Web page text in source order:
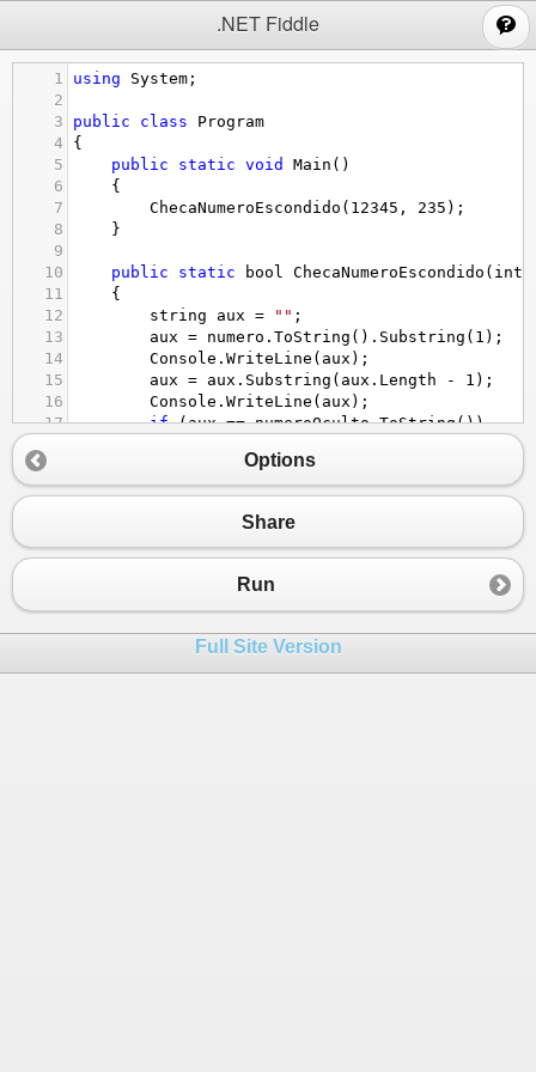
.NET Fiddle
1 using System ;
2
3
public class
Program
4
{
5
public static void Main ()
6
{
7
ChecaNumeroEscondido ( 12345 , 235 );
8
}
9
10
public static bool ChecaNumeroEscondido ( int
11
{
12
string aux = "" ;
13
aux = numero . ToString (). Substring ( 1 );
14
Console . WriteLine ( aux );
15
aux = aux . Substring ( aux . Length - 1 );
16
Console . WriteLine ( aux );
17
if (aux == numeroOculto.ToString())
19
return true;
20
}
23
return false;
26 }
Options
Share
Run
Full Site Version